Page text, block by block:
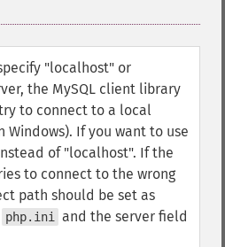
"localhost" or
the MySQL client library
to connect to a local
Windows). If you want to use
instead of "localhost". If the
to connect to the wrong
path should be set as
php.ini
and the server field